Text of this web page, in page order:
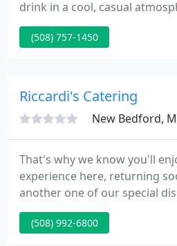
drink in a cool, casual
symbolizes size, strength,
our menu selections. Boldly
originality.
(508) 757-1450
Riccardi's Catering
New Bedford, MA
That's why we know you'll
experience here, returning
another one of our special
recipe for thin, crispy crust
favorite since 1973. If this is
(508) 992-6800